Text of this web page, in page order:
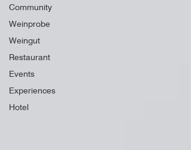
Community
Weinprobe
Weingut
Restaurant
Events
Experiences
Hotel